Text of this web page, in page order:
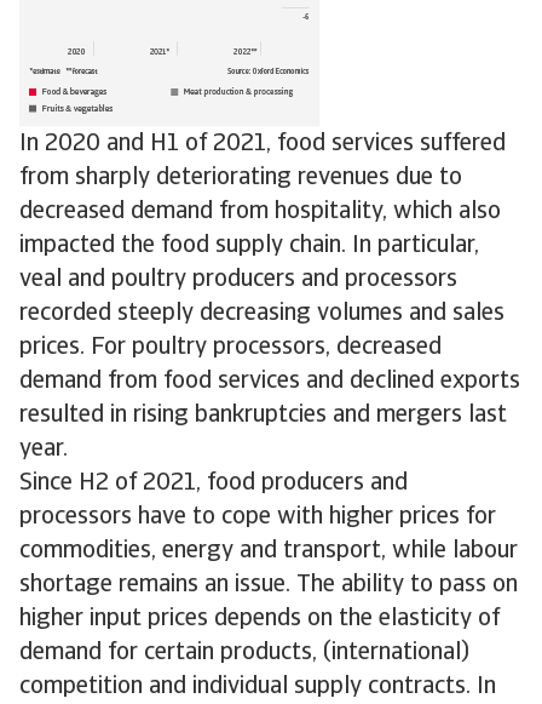
In 2020 and H1 of 2021, food services suffered
from sharply deteriorating revenues due to
decreased demand from hospitality, which also
impacted the food supply chain. In particular,
veal and poultry producers and processors
recorded steeply decreasing volumes and sales
prices. For poultry processors, decreased
demand from food services and declined exports
resulted in rising bankruptcies and mergers last
year.
Since H2 of 2021, food producers and
processors have to cope with higher prices for
commodities, energy and transport, while labour
shortage remains an issue. The ability to pass on
higher input prices depends on the elasticity of
demand for certain products, (international)
competition and individual supply contracts. In